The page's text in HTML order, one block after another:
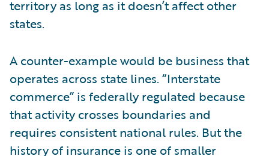
territory as long as it doesn’t affect other
states.
A counter-example would be business that
operates across state lines. “Interstate
commerce” is federally regulated because
that activity crosses boundaries and
requires consistent national rules. But the
history of insurance is one of smaller